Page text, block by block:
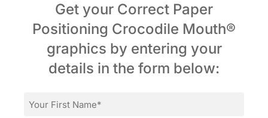
Get your Correct Paper
Positioning Crocodile Mouth®
graphics by entering your
details in the form below:
First